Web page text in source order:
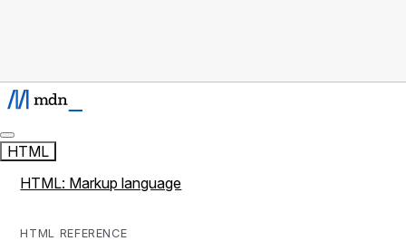
HTML
HTML: Markup language
HTML REFERENCE